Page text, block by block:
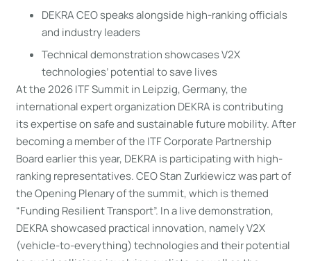
DEKRA CEO speaks alongside high-ranking officials
and industry leaders
Technical demonstration showcases V2X
technologies’ potential to save lives
At the 2026 ITF Summit in Leipzig, Germany, the
international expert organization DEKRA is contributing
its expertise on safe and sustainable future mobility. After
becoming a member of the ITF Corporate Partnership
Board earlier this year, DEKRA is participating with high-
ranking representatives. CEO Stan Zurkiewicz was part of
the Opening Plenary of the summit, which is themed
“Funding Resilient Transport”. In a live demonstration,
DEKRA showcased practical innovation, namely V2X
(vehicle-to-everything) technologies and their potential